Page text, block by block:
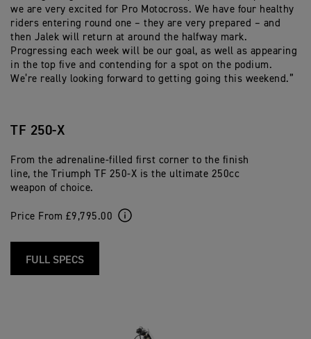
we are very excited for Pro Motocross. We have four healthy
riders entering round one – they are very prepared – and
then Jalek will return at around the halfway mark.
Progressing each week will be our goal, as well as appearing
in the top five and contending for a spot on the podium.
We’re really looking forward to getting going this weekend.”
TF 250-X
From the adrenaline-filled first corner to the finish
line, the Triumph TF 250-X is the ultimate 250cc
weapon of choice.
Price From £9,795.00
FULL SPECS